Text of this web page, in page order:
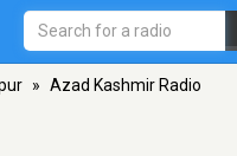
» Azad Kashmir Radio